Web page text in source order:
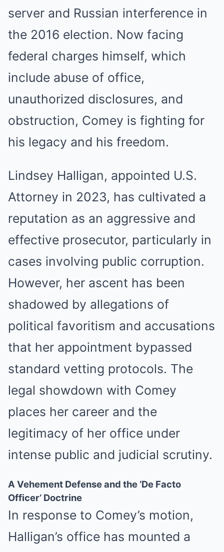
server and Russian interference in
the 2016 election. Now facing
federal charges himself, which
include abuse of office,
unauthorized disclosures, and
obstruction, Comey is fighting for
his legacy and his freedom.
Lindsey Halligan, appointed U.S.
Attorney in 2023, has cultivated a
reputation as an aggressive and
effective prosecutor, particularly in
cases involving public corruption.
However, her ascent has been
shadowed by allegations of
political favoritism and accusations
that her appointment bypassed
standard vetting protocols. The
legal showdown with Comey
places her career and the
legitimacy of her office under
intense public and judicial scrutiny.
A Vehement Defense and the ‘De Facto
Officer’ Doctrine
In response to Comey’s motion,
Halligan’s office has mounted a